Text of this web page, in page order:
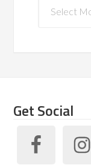
Get Social